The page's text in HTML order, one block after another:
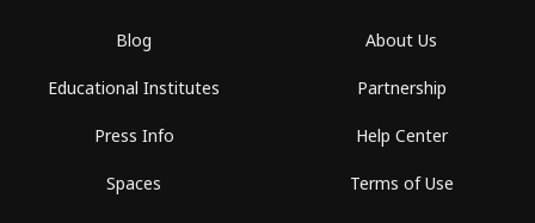
Blog
Educational Institutes
Press Info
Spaces
About Us
Partnership
Help Center
Terms of Use